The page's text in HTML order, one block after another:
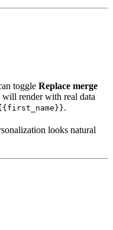
toggle Replace merge
will render with real data
.
looks natural